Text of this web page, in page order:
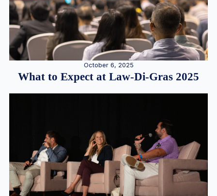
October 6, 2025
What to Expect at Law-Di-Gras 2025